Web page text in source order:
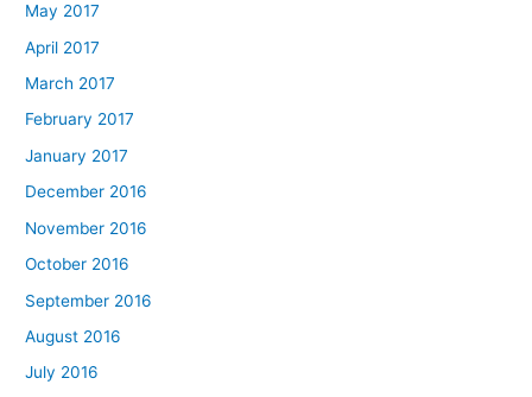
May 2017
April 2017
March 2017
February 2017
January 2017
December 2016
November 2016
October 2016
September 2016
August 2016
July 2016